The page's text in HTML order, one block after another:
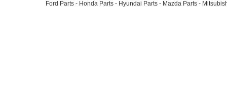
Ford Parts - Honda Parts - Hyundai Parts - Mazda Parts -